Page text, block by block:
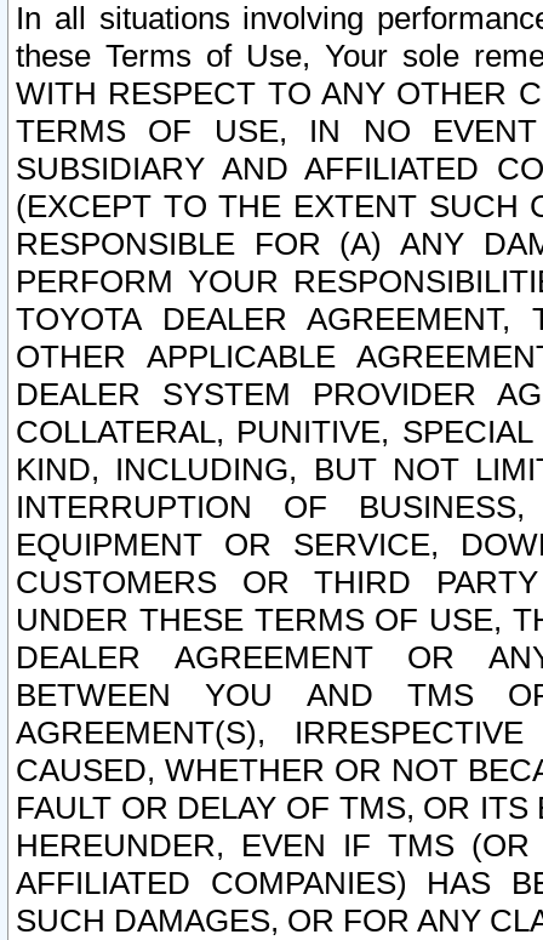
In all situations involving
these Terms of Use, Your sole
WITH RESPECT TO ANY OTHER
TERMS OF USE, IN NO
SUBSIDIARY AND AFFILIATED
(EXCEPT TO THE EXTENT SUCH
RESPONSIBLE FOR (A) ANY
PERFORM YOUR
TOYOTA DEALER
OTHER APPLICABLE
DEALER SYSTEM PROVIDER
COLLATERAL, PUNITIVE,
KIND, INCLUDING, BUT NOT
INTERRUPTION OF
EQUIPMENT OR SERVICE,
CUSTOMERS OR THIRD
UNDER THESE TERMS OF USE,
DEALER AGREEMENT OR
BETWEEN YOU AND TMS
AGREEMENT(S),
CAUSED, WHETHER OR NOT
FAULT OR DELAY OF TMS, OR
HEREUNDER, EVEN IF TMS
AFFILIATED COMPANIES) HAS
SUCH DAMAGES, OR FOR ANY